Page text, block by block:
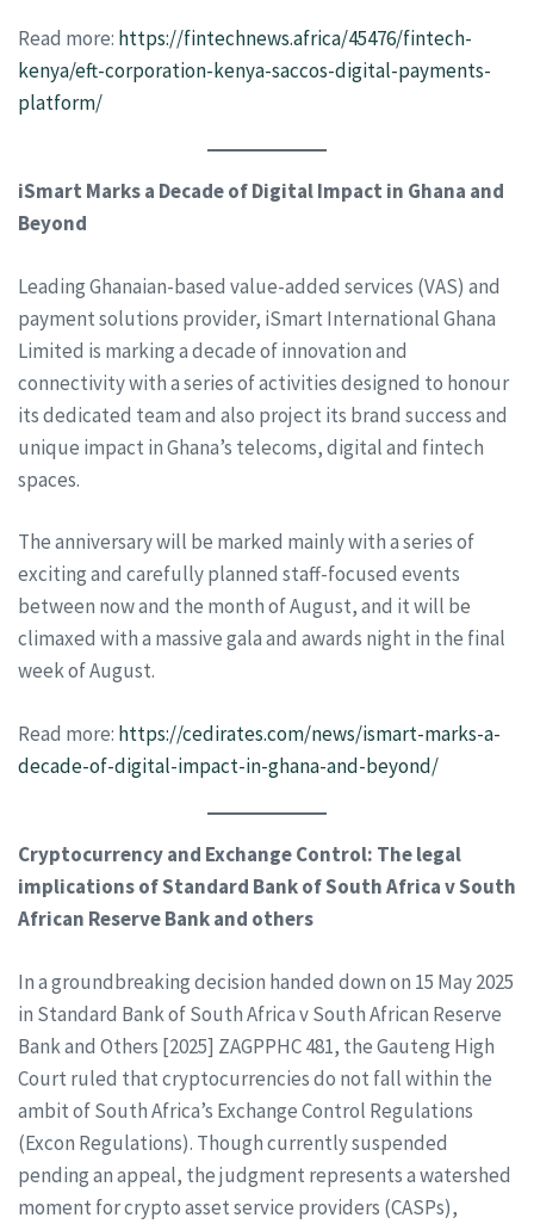
Read more: https://fintechnews.africa/45476/fintech-
kenya/eft-corporation-kenya-saccos-digital-payments-
platform/
iSmart Marks a Decade of Digital Impact in Ghana and
Beyond
Leading Ghanaian-based value-added services (VAS) and
payment solutions provider, iSmart International Ghana
Limited is marking a decade of innovation and
connectivity with a series of activities designed to honour
its dedicated team and also project its brand success and
unique impact in Ghana’s telecoms, digital and fintech
spaces.
The anniversary will be marked mainly with a series of
exciting and carefully planned staff-focused events
between now and the month of August, and it will be
climaxed with a massive gala and awards night in the final
week of August.
Read more: https://cedirates.com/news/ismart-marks-a-
decade-of-digital-impact-in-ghana-and-beyond/
Cryptocurrency and Exchange Control: The legal
implications of Standard Bank of South Africa v South
African Reserve Bank and others
In a groundbreaking decision handed down on 15 May 2025
in Standard Bank of South Africa v South African Reserve
Bank and Others [2025] ZAGPPHC 481, the Gauteng High
Court ruled that cryptocurrencies do not fall within the
ambit of South Africa’s Exchange Control Regulations
(Excon Regulations). Though currently suspended
pending an appeal, the judgment represents a watershed
moment for crypto asset service providers (CASPs),